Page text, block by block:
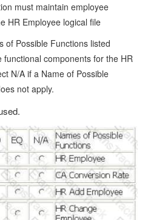
must maintain employee
HR Employee logical file
of Possible Functions listed
functional components for the HR
N/A if a Name of Possible
not apply.